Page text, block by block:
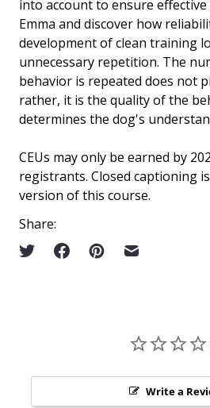
into account to ensure effective
Emma and discover how
development of clean training
unnecessary repetition. The
behavior is repeated does not
rather, it is the quality of the
determines the dog's
CEUs may only be earned by
registrants. Closed captioning
version of this course.
Share:
Write a